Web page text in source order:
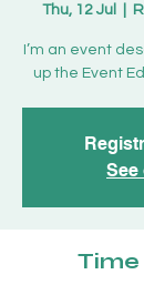
Thu, 12 Jul
I’m an event
up the Event
See